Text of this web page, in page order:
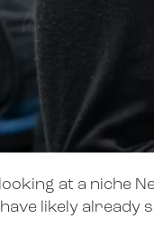
at a niche
likely already